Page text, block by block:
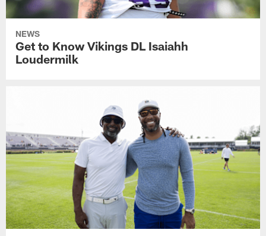
NEWS
Get to Know Vikings DL Isaiahh
Loudermilk